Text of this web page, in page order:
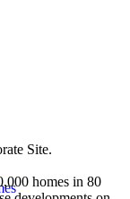
Site.
homes in 80